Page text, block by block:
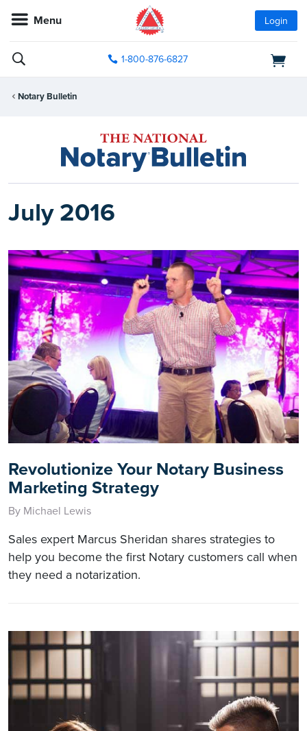
Menu Login
1-800-876-6827
Notary Bulletin
July 2016
Revolutionize Your Notary Business
Marketing Strategy
By Michael Lewis
Sales expert Marcus Sheridan shares strategies to
help you become the first Notary customers call when
they need a notarization.